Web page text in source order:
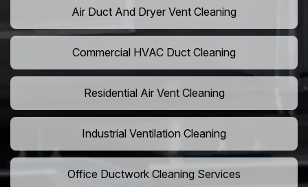
Air Duct And Dryer Vent Cleaning
Commercial HVAC Duct Cleaning
Residential Air Vent Cleaning
Industrial Ventilation Cleaning
Office Ductwork Cleaning Services